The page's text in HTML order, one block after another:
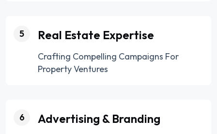
5 Real Estate Expertise
Crafting Compelling Campaigns For
Property Ventures
6 Advertising & Branding